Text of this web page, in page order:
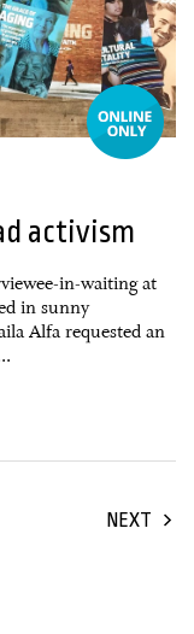
activism
in-waiting at
in sunny
Alfa requested an
NEXT